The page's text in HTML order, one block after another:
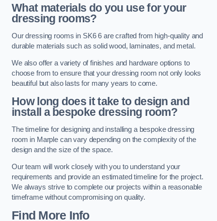
What materials do you use for your
dressing rooms?
Our dressing rooms in SK6 6 are crafted from high-quality and
durable materials such as solid wood, laminates, and metal.
We also offer a variety of finishes and hardware options to
choose from to ensure that your dressing room not only looks
beautiful but also lasts for many years to come.
How long does it take to design and
install a bespoke dressing room?
The timeline for designing and installing a bespoke dressing
room in Marple can vary depending on the complexity of the
design and the size of the space.
Our team will work closely with you to understand your
requirements and provide an estimated timeline for the project.
We always strive to complete our projects within a reasonable
timeframe without compromising on quality.
Find More Info